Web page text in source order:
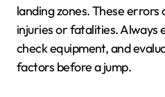
landing zones. These errors
injuries or fatalities. Always
check equipment, and
factors before a jump.